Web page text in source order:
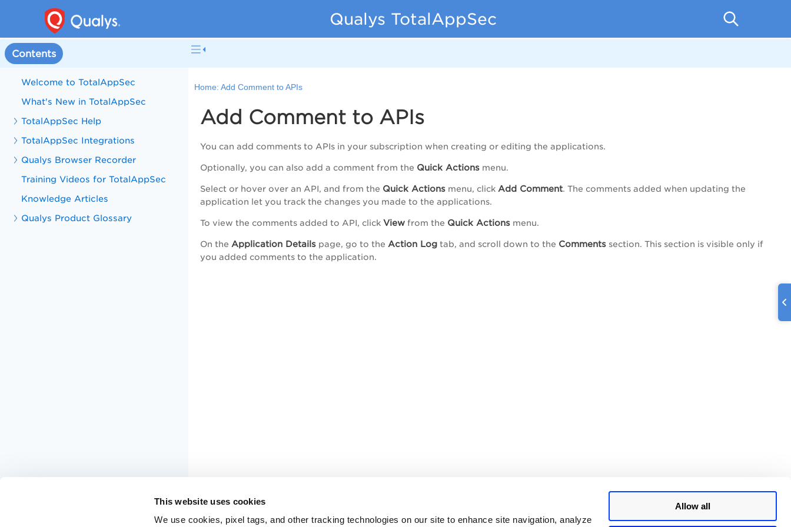
This website uses cookies
We use cookies, pixel tags, and other tracking technologies on our site to enhance site navigation, analyze
Allow all
Qualys TotalAppSec
Contents
Welcome to TotalAppSec
What's New in TotalAppSec
TotalAppSec Help
TotalAppSec Integrations
Qualys Browser Recorder
Training Videos for TotalAppSec
Knowledge Articles
Qualys Product Glossary
Home: Add Comment to APIs
Add Comment to APIs
You can add comments to APIs in your subscription when creating or editing the applications.
Optionally, you can also add a comment from the Quick Actions menu.
Select or hover over an API, and from the Quick Actions menu, click Add Comment. The comments added when updating the
application let you track the changes you made to the applications.
To view the comments added to API, click View from the Quick Actions menu.
On the Application Details page, go to the Action Log tab, and scroll down to the Comments section. This section is visible only if
you added comments to the application.